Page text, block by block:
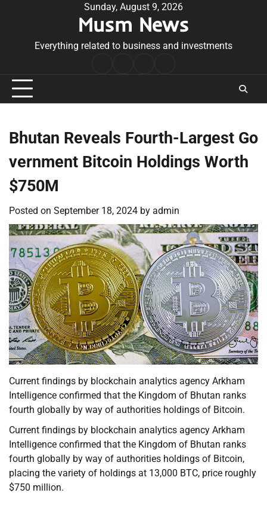
Sunday, August 9, 2026
Musm News
Everything related to business and investments
Conditions
Bhutan Reveals Fourth-Largest Go
vernment Bitcoin Holdings Worth
$750M
Posted on September 18, 2024 by admin
Current findings by blockchain analytics agency Arkham
Intelligence confirmed that the Kingdom of Bhutan ranks
fourth globally by way of authorities holdings of Bitcoin.
Current findings by blockchain analytics agency Arkham
Intelligence confirmed that the Kingdom of Bhutan ranks
fourth globally by way of authorities holdings of Bitcoin,
placing the variety of holdings at 13,000 BTC, price roughly
$750 million.